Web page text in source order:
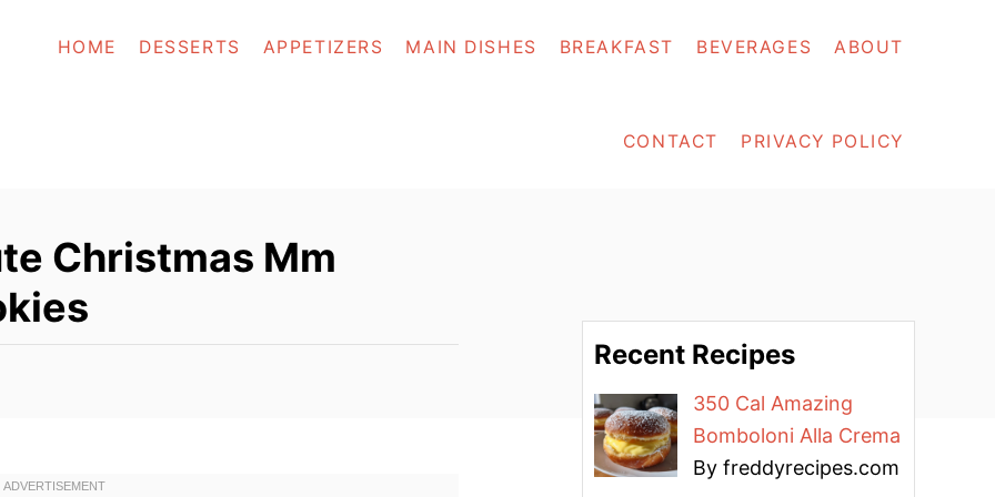
HOME DESSERTS APPETIZERS MAIN DISHES BREAKFAST BEVERAGES ABOUT
CONTACT PRIVACY POLICY
Christmas Mm
Recent Recipes
350 Cal Amazing
Bomboloni Alla Crema
By freddyrecipes.com